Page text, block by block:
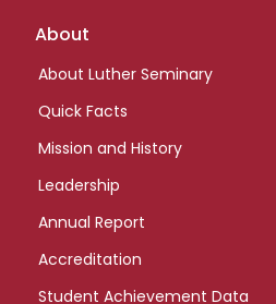
Footer
About
About Luther Seminary
Quick Facts
Mission and History
Leadership
Annual Report
Accreditation
Student Achievement Data